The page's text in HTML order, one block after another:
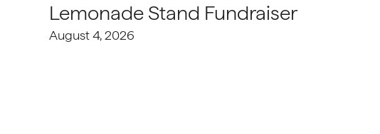
Lemonade Stand Fundraiser
August 4, 2026